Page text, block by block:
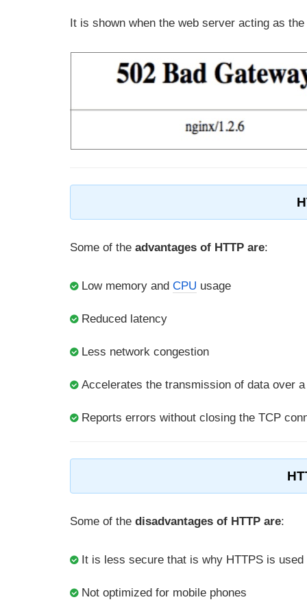
It is shown when the web server acting as
Some of the advantages of HTTP are:
Low memory and CPU usage
Reduced latency
Less network congestion
Accelerates the transmission of data over
Reports errors without closing the TCP
Some of the disadvantages of HTTP are:
It is less secure that is why HTTPS is used
Not optimized for mobile phones